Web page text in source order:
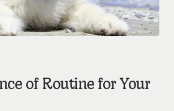
of Routine for Your